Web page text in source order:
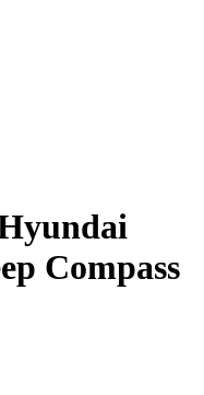
Compass